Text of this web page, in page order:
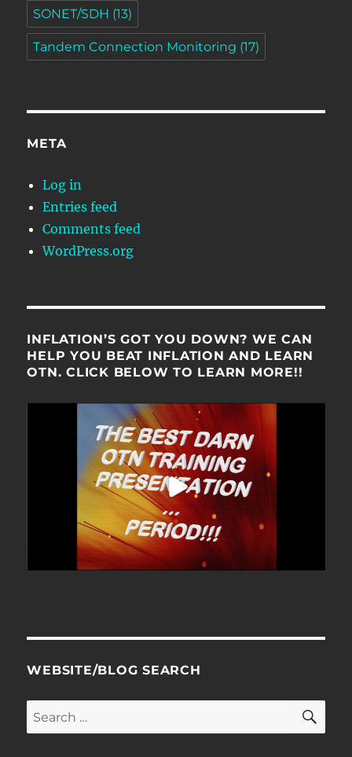
SONET/SDH (13)
Tandem Connection Monitoring (17)
META
Log in
Entries feed
Comments feed
WordPress.org
INFLATION’S GOT YOU DOWN? WE CAN
HELP YOU BEAT INFLATION AND LEARN
OTN. CLICK BELOW TO LEARN MORE!!
WEBSITE/BLOG SEARCH
Search
for: